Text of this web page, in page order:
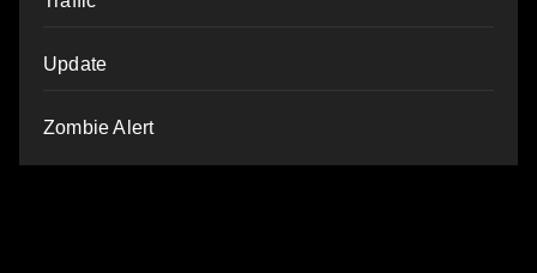
Update
Zombie Alert